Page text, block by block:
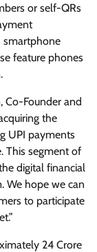
or self-QRs
smartphone
feature phones
Co-Founder and
the
UPI payments
This segment of
digital financial
We hope we can
to participate
24 Crore